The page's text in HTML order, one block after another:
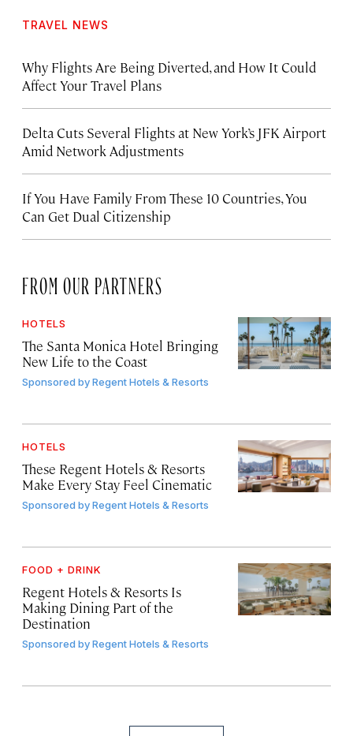
TRAVEL NEWS
Why Flights Are Being Diverted, and How It Could
Affect Your Travel Plans
Delta Cuts Several Flights at New York’s JFK Airport
Amid Network Adjustments
If You Have Family From These 10 Countries, You
Can Get Dual Citizenship
FROM OUR PARTNERS
HOTELS
The Santa Monica Hotel Bringing
New Life to the Coast
Sponsored byRegent Hotels & Resorts
HOTELS
These Regent Hotels & Resorts
Make Every Stay Feel Cinematic
Sponsored byRegent Hotels & Resorts
FOOD + DRINK
Regent Hotels & Resorts Is
Making Dining Part of the
Destination
Sponsored byRegent Hotels & Resorts